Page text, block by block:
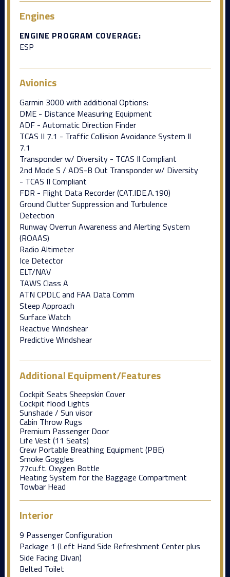
Engines
ENGINE PROGRAM COVERAGE:
ESP
Avionics
Garmin 3000 with additional Options:
DME - Distance Measuring Equipment
ADF - Automatic Direction Finder
TCAS II 7.1 - Traffic Collision Avoidance System Il
7.1
Transponder w/ Diversity - TCAS Il Compliant
2nd Mode S / ADS-B Out Transponder w/ Diversity
- TCAS II Compliant
FDR - Flight Data Recorder (CAT.IDE.A.190)
Ground Clutter Suppression and Turbulence
Detection
Runway Overrun Awareness and Alerting System
(ROAAS)
Radio Altimeter
Ice Detector
ELT/NAV
TAWS Class A
ATN CPDLC and FAA Data Comm
Steep Approach
Surface Watch
Reactive Windshear
Predictive Windshear
Additional Equipment/Features
Cockpit Seats Sheepskin Cover
Cockpit flood Lights
Sunshade / Sun visor
Cabin Throw Rugs
Premium Passenger Door
Life Vest (11 Seats)
Crew Portable Breathing Equipment (PBE)
Smoke Goggles
77cu.ft. Oxygen Bottle
Heating System for the Baggage Compartment
Towbar Head
Interior
9 Passenger Configuration
Package 1 (Left Hand Side Refreshment Center plus
Side Facing Divan)
Belted Toilet